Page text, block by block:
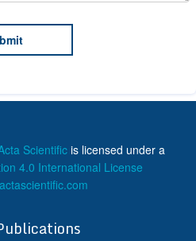
Scientific is licensed under a
4.0 International License